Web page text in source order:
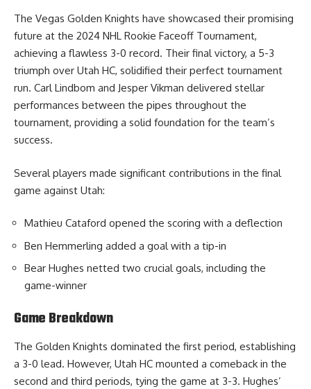
The Vegas Golden Knights have showcased their promising
future at the 2024 NHL Rookie Faceoff Tournament,
achieving a flawless 3-0 record. Their final victory, a 5-3
triumph over Utah HC, solidified their perfect tournament
run. Carl Lindbom and Jesper Vikman delivered stellar
performances between the pipes throughout the
tournament, providing a solid foundation for the team’s
success.
Several players made significant contributions in the final
game against Utah:
Mathieu Cataford opened the scoring with a deflection
Ben Hemmerling added a goal with a tip-in
Bear Hughes netted two crucial goals, including the
game-winner
Game Breakdown
The Golden Knights dominated the first period, establishing
a 3-0 lead. However, Utah HC mounted a comeback in the
second and third periods, tying the game at 3-3. Hughes’